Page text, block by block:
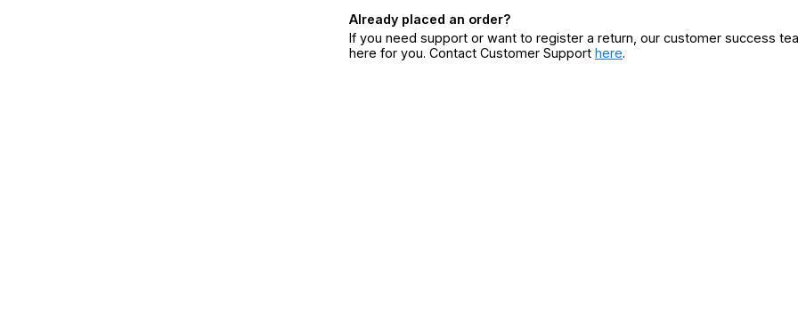
Already placed an order?
If you need support or want to register a return, our customer success
here for you. Contact Customer Support here.